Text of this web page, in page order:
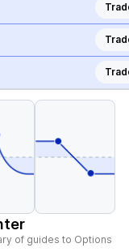
of guides to Options